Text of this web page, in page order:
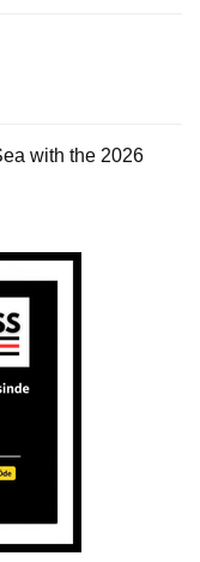
with the 2026